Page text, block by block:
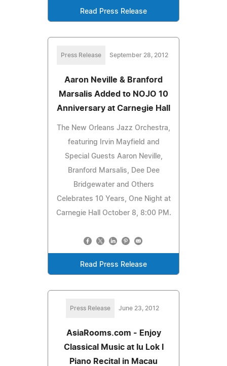
Read Press Release
Press Release September 28, 2012
Aaron Neville & Branford
Marsalis Added to NOJO 10
Anniversary at Carnegie Hall
The New Orleans Jazz Orchestra,
featuring Irvin Mayfield and
Special Guests Aaron Neville,
Branford Marsalis, Dee Dee
Bridgewater and Others
Celebrates 10 Years, One Night at
Carnegie Hall October 8, 8:00 PM.
Read Press Release
Press Release June 23, 2012
AsiaRooms.com - Enjoy
Classical Music at Iu Lok I
Piano Recital in Macau